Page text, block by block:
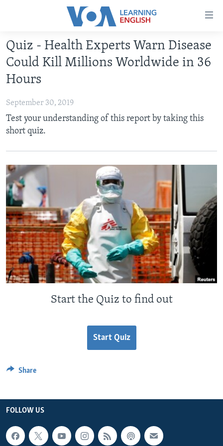
Accessibility
Skip
main
content
to
main
Navigation
to
Search
ABOUT LEARNING ENGLISH
ADVANCED LEVEL
US HISTORY
FOLLOW US
Languages
Quiz - Health Experts Warn Disease
Could Kill Millions Worldwide in 36
Hours
September 30, 2019
Test your understanding of this report by taking this
short quiz.
Start the Quiz to find out
Start Quiz
Share
FOLLOW US